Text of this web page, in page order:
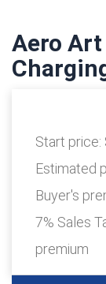
Aero
Start price:
Estimated
Buyer's
7% Sales
premium